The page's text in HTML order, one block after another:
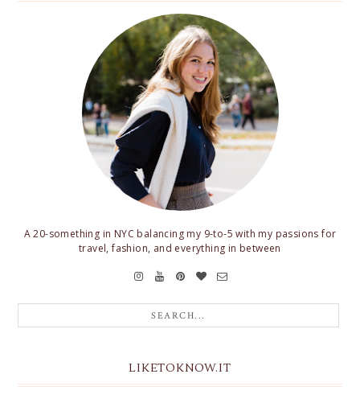
A 20-something in NYC balancing my 9-to-5 with my passions for
travel, fashion, and everything in between
LIKETOKNOW.IT